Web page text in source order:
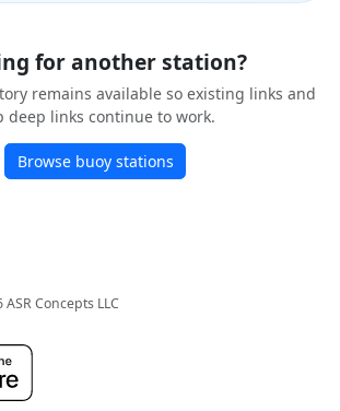
for another station?
remains available so existing links and
deep links continue to work.
Browse buoy stations
Concepts LLC